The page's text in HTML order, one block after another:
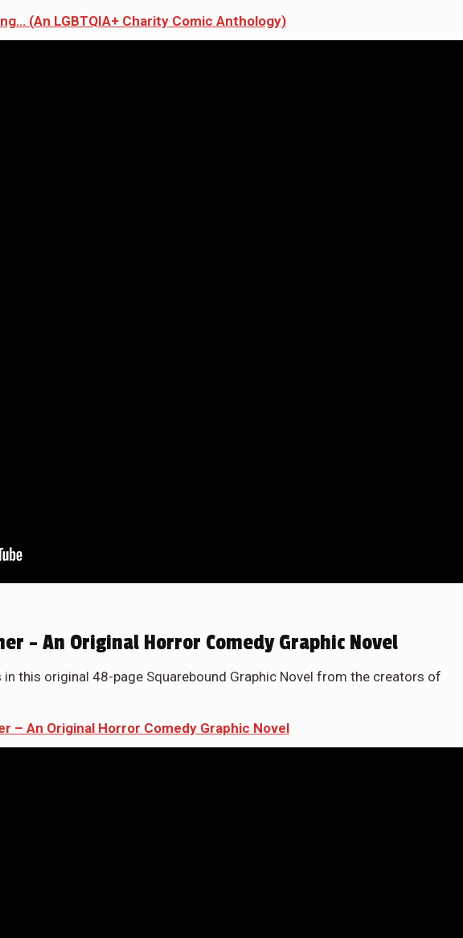
(An LGBTQIA+ Charity Comic Anthology)
– An Original Horror Comedy Graphic Novel
this original 48-page Squarebound Graphic Novel from the creators of
– An Original Horror Comedy Graphic Novel